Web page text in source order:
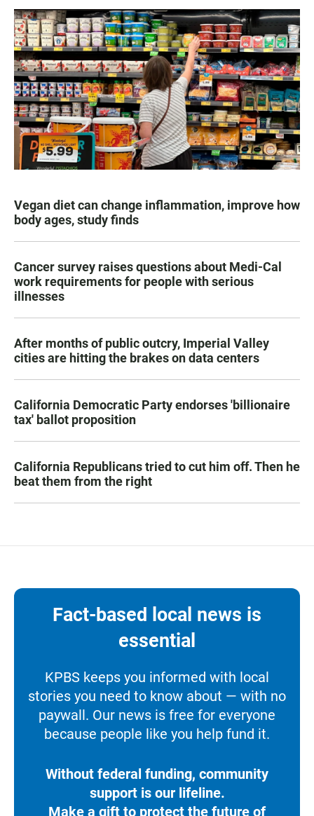
Vegan diet can change inflammation, improve how
body ages, study finds
Cancer survey raises questions about Medi-Cal
work requirements for people with serious
illnesses
After months of public outcry, Imperial Valley
cities are hitting the brakes on data centers
California Democratic Party endorses 'billionaire
tax' ballot proposition
California Republicans tried to cut him off. Then he
beat them from the right
Fact-based local news is
essential
KPBS keeps you informed with local
stories you need to know about — with no
paywall. Our news is free for everyone
because people like you help fund it.
Without federal funding, community
support is our lifeline.
Make a gift to protect the future of